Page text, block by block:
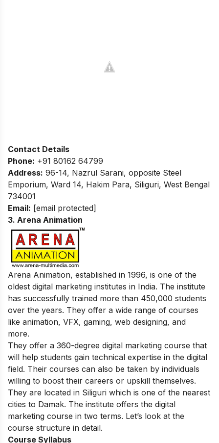
Contact Details
Phone: +91 80162 64799
Address: 96-14, Nazrul Sarani, opposite Steel
Emporium, Ward 14, Hakim Para, Siliguri, West Bengal
734001
Email: [email protected]
3. Arena Animation
Arena Animation, established in 1996, is one of the
oldest digital marketing institutes in India. The institute
has successfully trained more than 450,000 students
over the years. They offer a wide range of courses
like animation, VFX, gaming, web designing, and
more.
They offer a 360-degree digital marketing course that
will help students gain technical expertise in the digital
field. Their courses can also be taken by individuals
willing to boost their careers or upskill themselves.
They are located in Siliguri which is one of the nearest
cities to Damak. The institute offers the digital
marketing course in two terms. Let’s look at the
course structure in detail.
Course Syllabus